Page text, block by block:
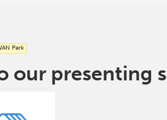
Park
our presenting